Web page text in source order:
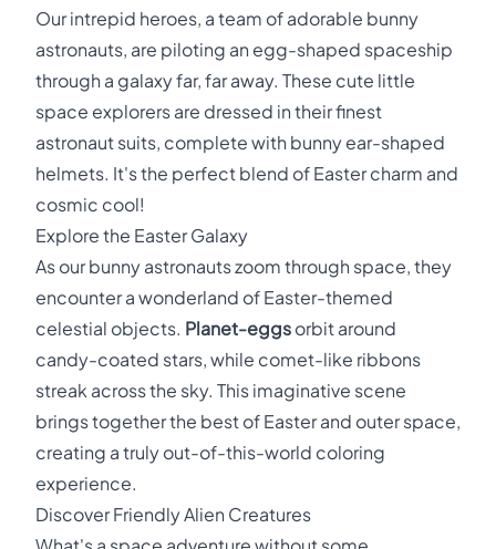
Our intrepid heroes, a team of adorable bunny
astronauts, are piloting an egg-shaped spaceship
through a galaxy far, far away. These cute little
space explorers are dressed in their finest
astronaut suits, complete with bunny ear-shaped
helmets. It's the perfect blend of Easter charm and
cosmic cool!
Explore the Easter Galaxy
As our bunny astronauts zoom through space, they
encounter a wonderland of Easter-themed
celestial objects. Planet-eggs orbit around
candy-coated stars, while comet-like ribbons
streak across the sky. This imaginative scene
brings together the best of Easter and outer space,
creating a truly out-of-this-world coloring
experience.
Discover Friendly Alien Creatures